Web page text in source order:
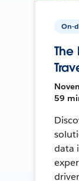
On-
The
59
data